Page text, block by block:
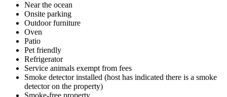
Near the ocean
Onsite parking
Outdoor furniture
Oven
Patio
Pet friendly
Refrigerator
Service animals exempt from fees
Smoke detector installed (host has indicated there is a smoke
detector on the property)
Smoke-free property